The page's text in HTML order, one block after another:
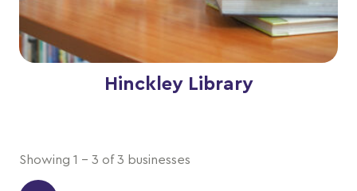
Hinckley Library
Showing 1 - 3 of 3 businesses